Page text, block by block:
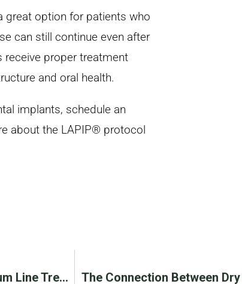
great option for patients who
can still continue even after
receive proper treatment
and oral health.
implants, schedule an
about the LAPIP® protocol
Know When You Need Chao Pinhole® Surgical Gum Line Treatment The Connection Between